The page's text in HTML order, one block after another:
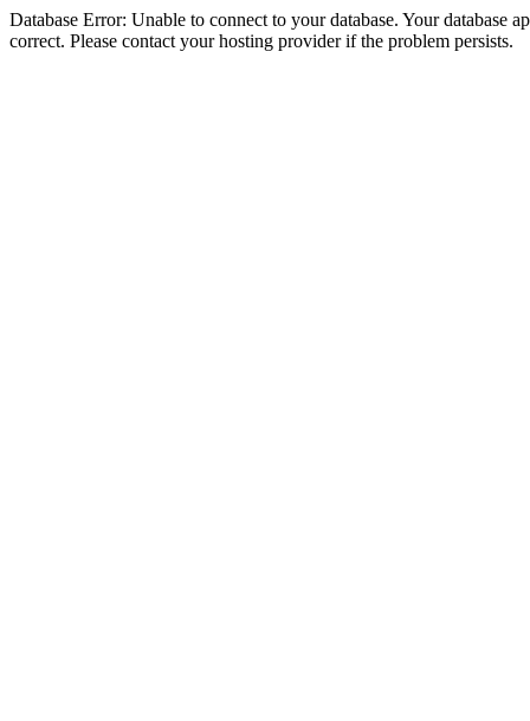
Database Error: Unable to connect to your database. Your database
correct. Please contact your hosting provider if the problem persists.